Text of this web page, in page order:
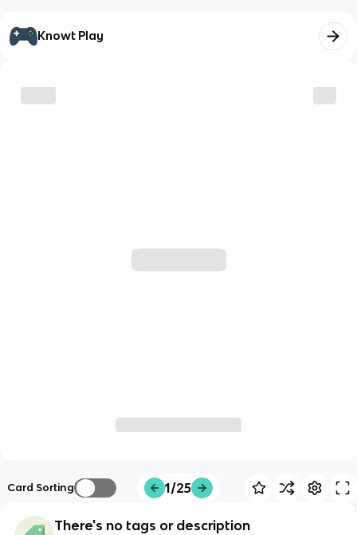
Knowt Play
Card Sorting 1/25
There's no tags or description